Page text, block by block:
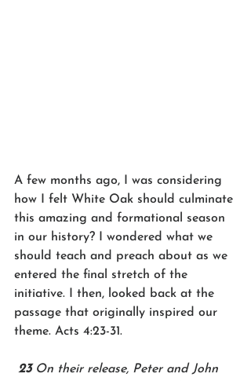
A few months ago, I was considering
how I felt White Oak should culminate
this amazing and formational season
in our history? I wondered what we
should teach and preach about as we
entered the final stretch of the
initiative. I then, looked back at the
passage that originally inspired our
theme. Acts 4:23-31.
23 On their release, Peter and John